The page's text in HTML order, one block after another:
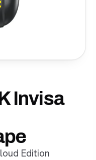
Invisa
Edition